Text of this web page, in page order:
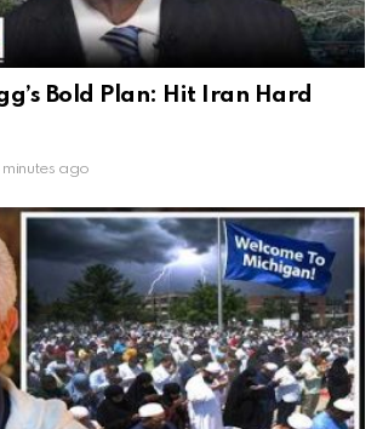
Bold Plan: Hit Iran Hard
minutes ago